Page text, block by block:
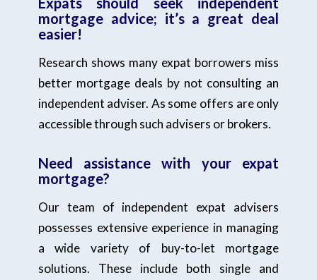
mortgage advice; it’s a great deal
easier!
Research shows many expat borrowers miss
better mortgage deals by not consulting an
independent adviser. As some offers are only
accessible through such advisers or brokers.
Need assistance with your expat
mortgage?
Our team of independent expat advisers
possesses extensive experience in managing
a wide variety of buy-to-let mortgage
solutions. These include both single and